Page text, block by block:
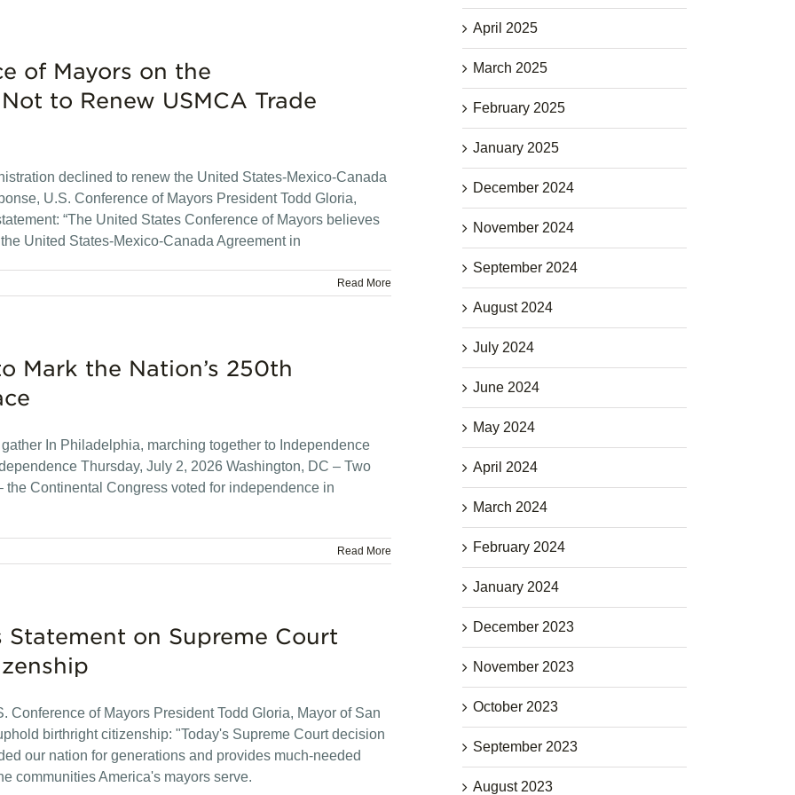
of Mayors on the
to Renew USMCA Trade
declined to renew the United States-Mexico-Canada
U.S. Conference of Mayors President Todd Gloria,
“The United States Conference of Mayors believes
United States-Mexico-Canada Agreement in
Read More
Mark the Nation’s 250th
In Philadelphia, marching together to Independence
Thursday, July 2, 2026 Washington, DC – Two
Continental Congress voted for independence in
Read More
Statement on Supreme Court
of Mayors President Todd Gloria, Mayor of San
birthright citizenship: "Today's Supreme Court decision
our nation for generations and provides much-needed
communities America's mayors serve.
April 2025
March 2025
February 2025
January 2025
December 2024
November 2024
September 2024
August 2024
July 2024
June 2024
May 2024
April 2024
March 2024
February 2024
January 2024
December 2023
November 2023
October 2023
September 2023
August 2023